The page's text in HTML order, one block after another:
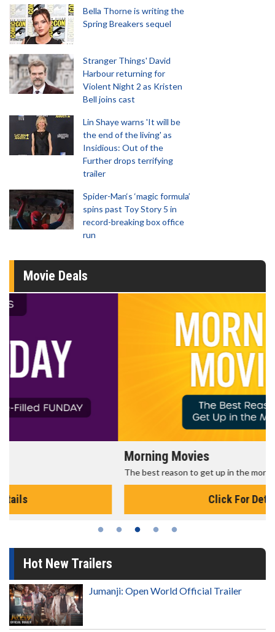
Bella Thorne is writing the
Spring Breakers sequel
Stranger Things' David
Harbour returning for
Violent Night 2 as Kristen
Bell joins cast
Lin Shaye warns 'It will be
the end of the living' as
Insidious: Out of the
Further drops terrifying
trailer
Spider-Man‘s ‘magic formula’
spins past Toy Story 5 in
record-breaking box office
run
Movie Deals
The best reason to get up in the morning!
Hot New Trailers
Jumanji: Open World Official Trailer